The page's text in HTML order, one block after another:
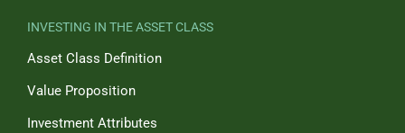
INVESTING IN THE ASSET CLASS
Asset Class Definition
Value Proposition
Investment Attributes